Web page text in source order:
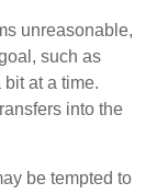
unreasonable,
such as
at a time.
into the
be tempted to